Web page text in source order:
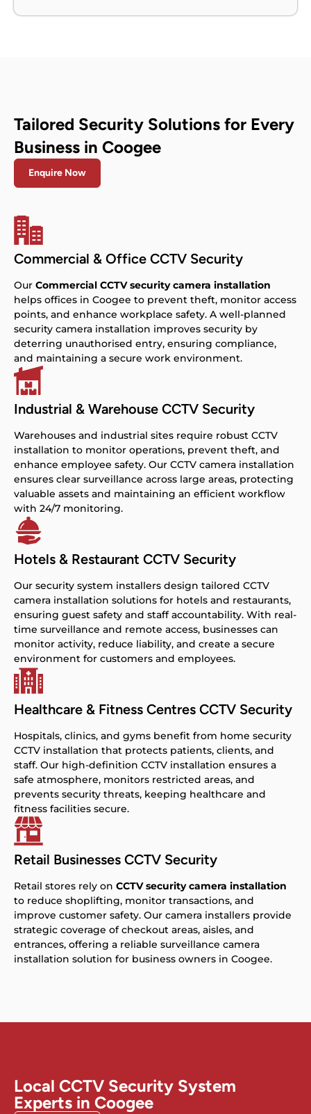
Tailored Security Solutions for Every
Business in Coogee
Enquire Now
Commercial & Office CCTV Security
Our Commercial CCTV security camera installation
helps offices in Coogee to prevent theft, monitor access
points, and enhance workplace safety. A well-planned
security camera installation improves security by
deterring unauthorised entry, ensuring compliance,
and maintaining a secure work environment.
Industrial & Warehouse CCTV Security
Warehouses and industrial sites require robust CCTV
installation to monitor operations, prevent theft, and
enhance employee safety. Our CCTV camera installation
ensures clear surveillance across large areas, protecting
valuable assets and maintaining an efficient workflow
with 24/7 monitoring.
Hotels & Restaurant CCTV Security
Our security system installers design tailored CCTV
camera installation solutions for hotels and restaurants,
ensuring guest safety and staff accountability. With real-
time surveillance and remote access, businesses can
monitor activity, reduce liability, and create a secure
environment for customers and employees.
Healthcare & Fitness Centres CCTV Security
Hospitals, clinics, and gyms benefit from home security
CCTV installation that protects patients, clients, and
staff. Our high-definition CCTV installation ensures a
safe atmosphere, monitors restricted areas, and
prevents security threats, keeping healthcare and
fitness facilities secure.
Retail Businesses CCTV Security
Retail stores rely on CCTV security camera installation
to reduce shoplifting, monitor transactions, and
improve customer safety. Our camera installers provide
strategic coverage of checkout areas, aisles, and
entrances, offering a reliable surveillance camera
installation solution for business owners in Coogee.
Local CCTV Security System
Experts in Coogee